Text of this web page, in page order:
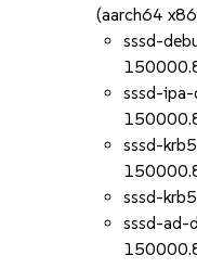
(aarch64
sssd-
sssd-
sssd-
sssd-
sssd-ad-